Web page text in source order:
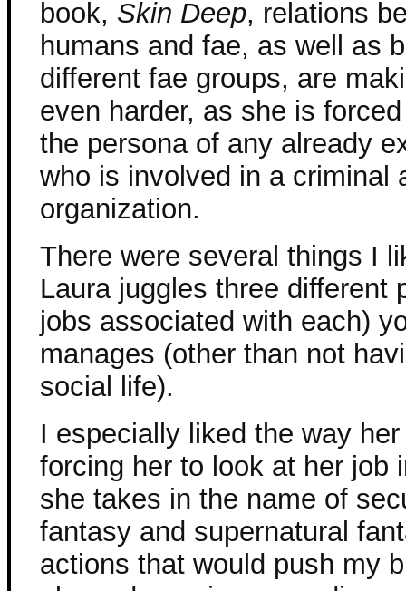
book, Skin Deep, relations
humans and fae, as well as
different fae groups, are
even harder, as she is
the persona of any already
who is involved in a criminal
organization.
There were several things I
Laura juggles three different
jobs associated with each)
manages (other than not
social life).
I especially liked the way
forcing her to look at her job
she takes in the name of
fantasy and supernatural
actions that would push my